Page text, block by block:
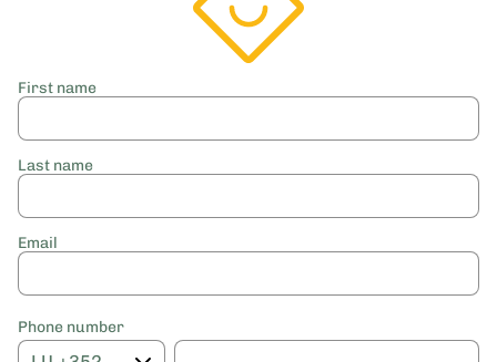
First name
Last name
Email
Phone number